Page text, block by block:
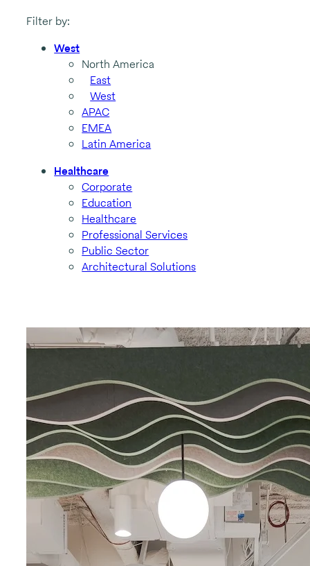
Filter by:
West
North America
East
West
APAC
EMEA
Latin America
Healthcare
Corporate
Education
Healthcare
Professional Services
Public Sector
Architectural Solutions